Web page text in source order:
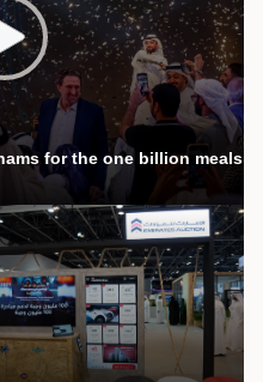
for the one billion meals